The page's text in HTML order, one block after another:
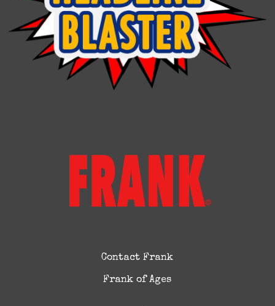
Contact Frank
Frank of Ages